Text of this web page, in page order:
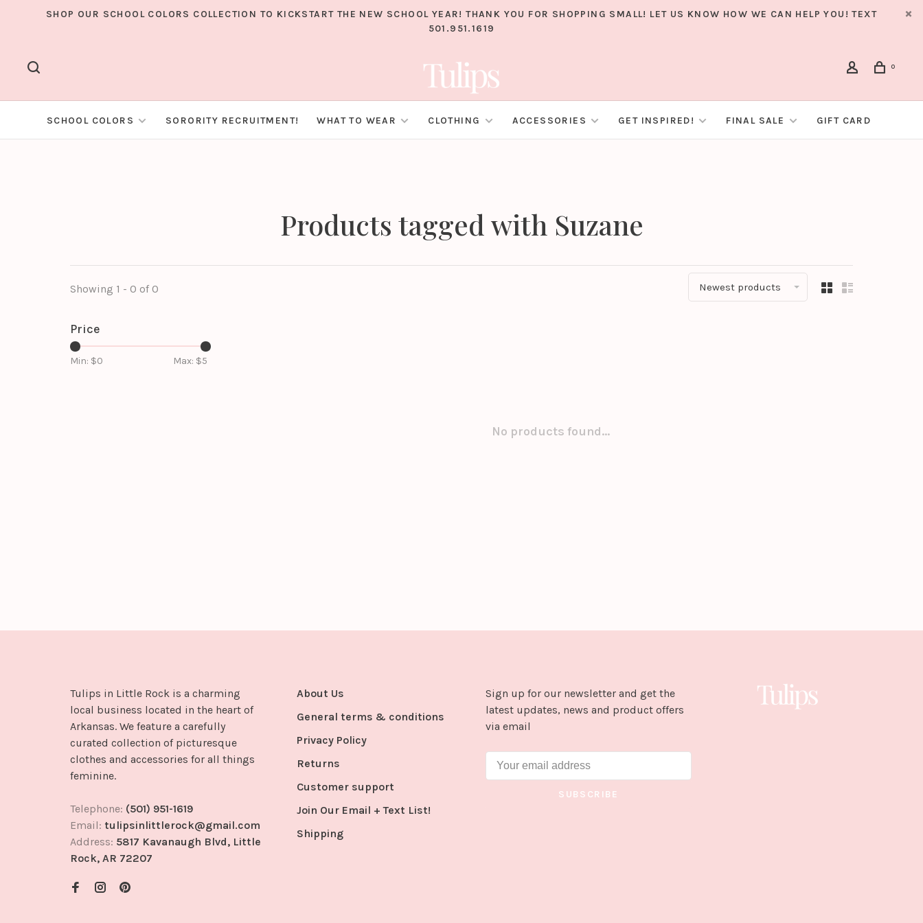
SHOP OUR SCHOOL COLORS COLLECTION TO KICKSTART THE NEW SCHOOL YEAR! THANK YOU FOR SHOPPING SMALL! LET US KNOW HOW WE CAN HELP YOU! TEXT
501.951.1619
0
SCHOOL COLORS SORORITY RECRUITMENT! WHAT TO WEAR CLOTHING ACCESSORIES GET INSPIRED! FINAL SALE GIFT CARD
Products tagged with Suzane
Showing 1 - 0 of 0 Newest products
Price
Min: $0 Max: $5
No products found...
Tulips in Little Rock is a charming
local business located in the heart of
Arkansas. We feature a carefully
curated collection of picturesque
clothes and accessories for all things
feminine.
Telephone: (501) 951-1619
Email: tulipsinlittlerock@gmail.com
Address: 5817 Kavanaugh Blvd, Little
Rock, AR 72207
About Us
General terms & conditions
Privacy Policy
Returns
Customer support
Join Our Email + Text List!
Shipping
Sign up for our newsletter and get the
latest updates, news and product offers
via email
SUBSCRIBE